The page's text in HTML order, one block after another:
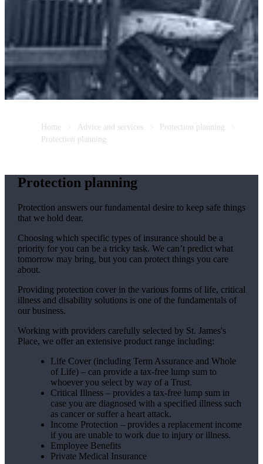
Home Advice and services
Protection planning
Protection planning
Protection planning
Protection answers our fundamental desire to keep safe things
that we hold dear.
Choosing which specific types of insurance should be a
priority for you can be a tricky task. We can’t predict what
tomorrow may bring, but you can protect things you care
about.
Providing protection cover in the various forms of life, critical
illness and disability solutions is one of the fundamentals of
our business.
Working with providers carefully selected by St. James's
Place, we offer an extensive product range including:
Life Cover (including Term Assurance and Whole
of Life) – can provide a tax-free lump sum to
whoever you select by way of a Trust.
Critical Illness – provides a tax-free lump sum in
case you are diagnosed with a specified illness such
as cancer or suffer a heart attack.
Income Protection – provides a replacement income
if you are unable to work due to injury or illness.
Employee Benefits
Private Medical Insurance